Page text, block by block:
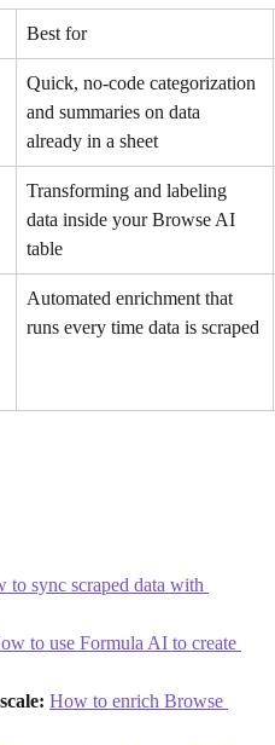
Best for
Quick, no-code categorization
and summaries on data
already in a sheet
Transforming and labeling
data inside your Browse AI
table
Automated enrichment that
runs every time data is scraped
to sync scraped data with
to use Formula AI to create
How to enrich Browse